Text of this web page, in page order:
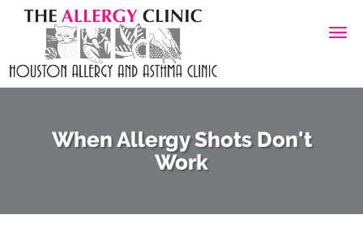
Skip to main content
When Allergy Shots Don't
Work